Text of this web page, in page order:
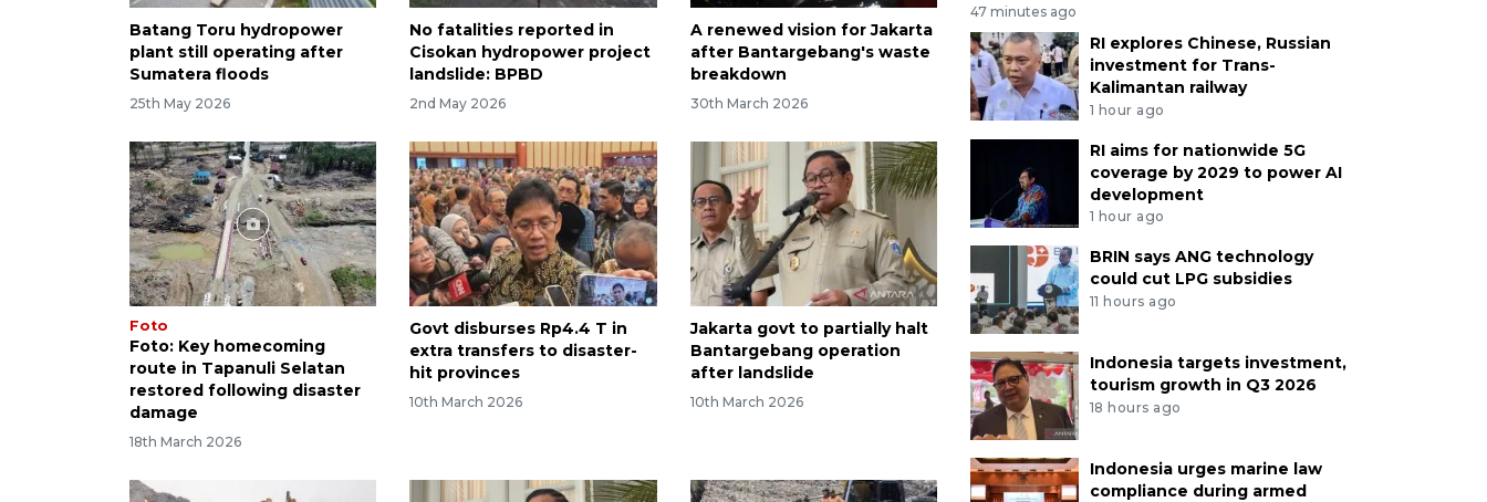
Batang Toru hydropower
plant still operating after
Sumatera floods
25th May 2026
No fatalities reported in
Cisokan hydropower project
landslide: BPBD
2nd May 2026
A renewed vision for Jakarta
after Bantargebang's waste
breakdown
30th March 2026
Foto
Foto: Key homecoming
route in Tapanuli Selatan
restored following disaster
damage
18th March 2026
Govt disburses Rp4.4 T in
extra transfers to disaster-
hit provinces
10th March 2026
Jakarta govt to partially halt
Bantargebang operation
after landslide
10th March 2026
47 minutes ago
RI explores Chinese, Russian
investment for Trans-
Kalimantan railway
1 hour ago
RI aims for nationwide 5G
coverage by 2029 to power AI
development
1 hour ago
BRIN says ANG technology
could cut LPG subsidies
11 hours ago
Indonesia targets investment,
tourism growth in Q3 2026
18 hours ago
Indonesia urges marine law
compliance during armed